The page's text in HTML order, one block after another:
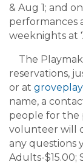
& Aug 1; and
performances
weeknights at
The
reservations,
or at
name, a
people for the
volunteer will
any questions
Adults-$15.00;